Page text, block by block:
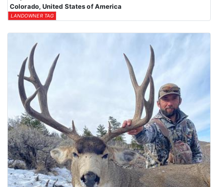
Colorado, United States of America
LANDOWNER TAG